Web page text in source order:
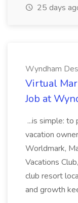
25 days
Wyndham
Virtual
Job at
...is simple:
vacation
Worldmark,
Vacations
club resort
and growth